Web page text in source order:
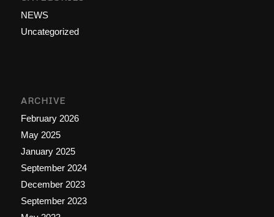
NEWS
Uncategorized
ARCHIVE
February 2026
May 2025
January 2025
September 2024
December 2023
September 2023